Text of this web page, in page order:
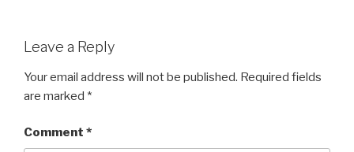
e
b
o
o
tt
er
Leave a Reply
Your email address will not be published. Required fields
are marked *
Comment *